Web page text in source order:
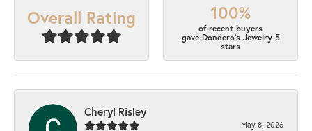
Overall Rating 100%
of recent buyers
gave Dondero's Jewelry 5
stars
Cheryl Risley
May 8, 2026